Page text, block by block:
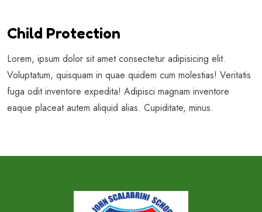
Child Protection
Lorem, ipsum dolor sit amet consectetur adipisicing elit.
Voluptatum, quisquam in quae quidem cum molestias! Veritatis
fuga odit inventore expedita! Adipisci magnam inventore
eaque placeat autem aliquid alias. Cupiditate, minus.